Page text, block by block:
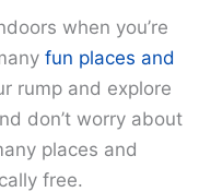
when you’re
fun places and
rump and explore
don’t worry about
places and
free.